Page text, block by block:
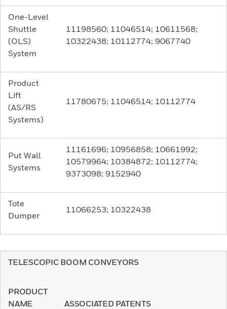
One-Level
Shuttle
(OLS)
System
11198560; 11046514; 10611568;
10322438; 10112774; 9067740
Product
Lift
(AS/RS
Systems)
11780675; 11046514; 10112774
Put Wall
Systems
11161696; 10956858; 10661992;
10579964; 10384872; 10112774;
9373098; 9152940
Tote
Dumper
11066253; 10322438
TELESCOPIC BOOM CONVEYORS
PRODUCT
NAME
ASSOCIATED PATENTS